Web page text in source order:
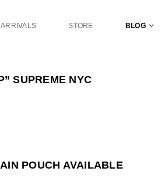
ARRIVALS STORE BLOG
SUPREME NYC
POUCH AVAILABLE